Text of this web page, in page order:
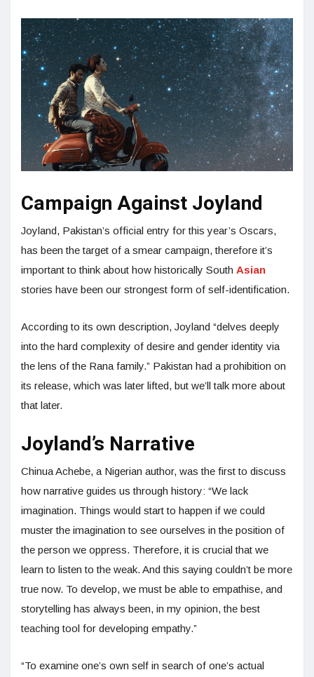
Campaign Against Joyland
Joyland, Pakistan’s official entry for this year’s Oscars,
has been the target of a smear campaign, therefore it’s
important to think about how historically South Asian
stories have been our strongest form of self-identification.
According to its own description, Joyland “delves deeply
into the hard complexity of desire and gender identity via
the lens of the Rana family.” Pakistan had a prohibition on
its release, which was later lifted, but we’ll talk more about
that later.
Joyland’s Narrative
Chinua Achebe, a Nigerian author, was the first to discuss
how narrative guides us through history: “We lack
imagination. Things would start to happen if we could
muster the imagination to see ourselves in the position of
the person we oppress. Therefore, it is crucial that we
learn to listen to the weak. And this saying couldn’t be more
true now. To develop, we must be able to empathise, and
storytelling has always been, in my opinion, the best
teaching tool for developing empathy.”
“To examine one’s own self in search of one’s actual